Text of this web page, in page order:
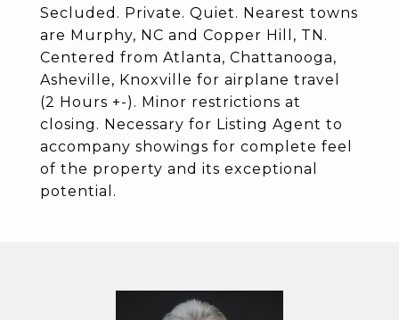
Secluded. Private. Quiet. Nearest towns
are Murphy, NC and Copper Hill, TN.
Centered from Atlanta, Chattanooga,
Asheville, Knoxville for airplane travel
(2 Hours +-). Minor restrictions at
closing. Necessary for Listing Agent to
accompany showings for complete feel
of the property and its exceptional
potential.